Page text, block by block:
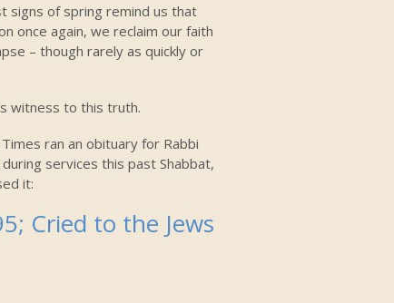
signs of spring remind us that
once again, we reclaim our faith
– though rarely as quickly or
witness to this truth.
ran an obituary for Rabbi
services this past Shabbat,
it:
Cried to the Jews